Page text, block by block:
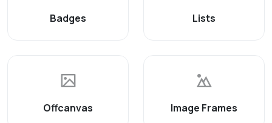
Badges Lists
Offcanvas Image Frames